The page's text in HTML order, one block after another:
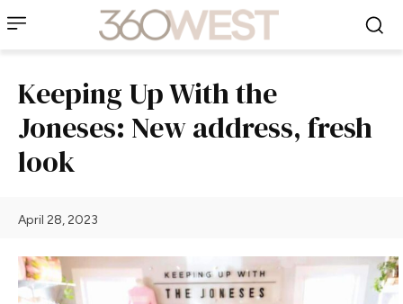
Keeping Up With the
Joneses: New address, fresh
look
April 28, 2023